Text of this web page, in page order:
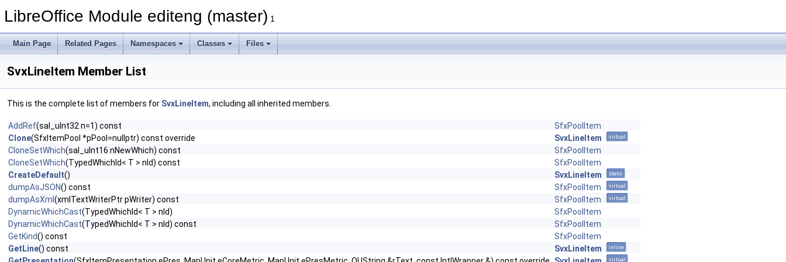
LibreOffice Module editeng (master) 1
Main Page Related Pages Namespaces Classes Files
SvxLineItem Member List
This is the complete list of members for SvxLineItem, including all inherited members.
AddRef(sal_uInt32 n=1) const
SfxPoolItem
Clone(SfxItemPool *pPool=nullptr) const override SvxLineItem virtual
CloneSetWhich(sal_uInt16 nNewWhich) const
SfxPoolItem
CloneSetWhich(TypedWhichId< T > nId) const
SfxPoolItem
CreateDefault() SvxLineItem static
dumpAsJSON() const SfxPoolItem virtual
dumpAsXml (xmlTextWriterPtr pWriter) const SfxPoolItem virtual
DynamicWhichCast(TypedWhichId< T > nId)
SfxPoolItem
DynamicWhichCast(TypedWhichId< T > nId) const
SfxPoolItem
GetKind() const
SfxPoolItem
GetLine() const SvxLineItem inline
virtual